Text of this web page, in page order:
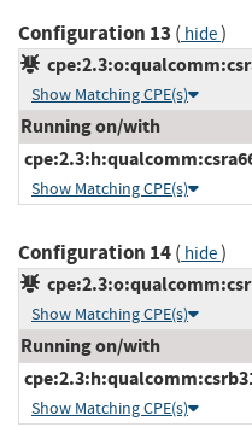
Configuration 13 ( hide)
Show Matching CPE(s)
Running on/with
Show Matching CPE(s)
Configuration 14( hide)
Show Matching CPE(s)
Running on/with
Show Matching CPE(s)